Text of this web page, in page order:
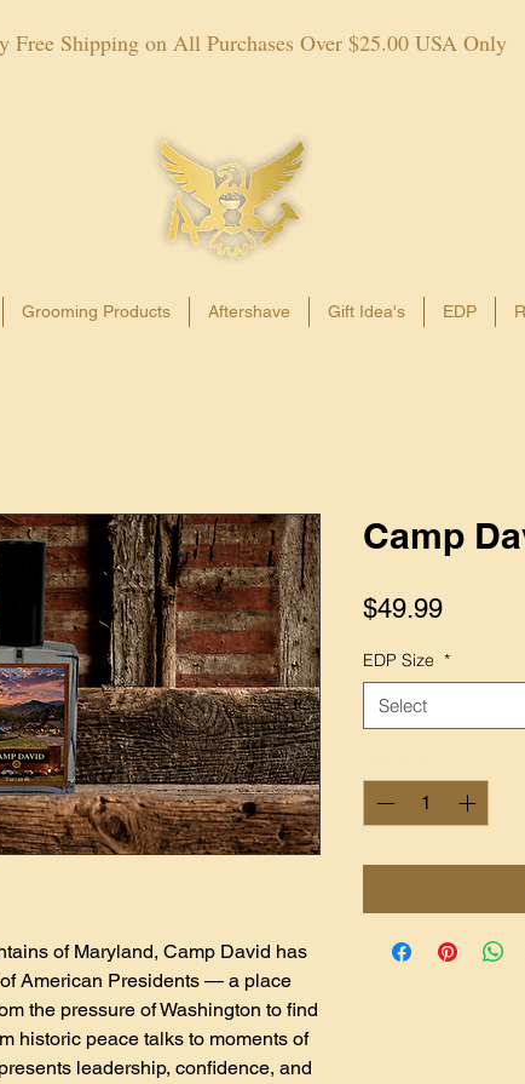
Free Shipping on All Purchases Over $25.00 USA Only
Grooming Products Aftershave Gift Idea's EDP
of Maryland, Camp David has
American Presidents — a place
the pressure of Washington to find
historic peace talks to moments of
leadership, confidence, and
Camp
$49.99Price
EDP Size *
Select